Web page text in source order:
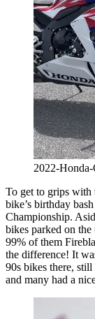
2022-
To get to grips with
bike’s birthday
Championship.
bikes parked on
99% of them
the difference! It
90s bikes there,
and many had a